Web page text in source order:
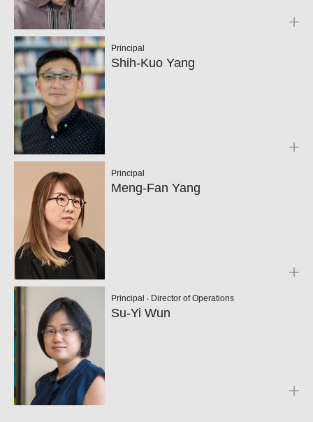
Principal
Shih-Kuo Yang
Principal
Meng-Fan Yang
Principal ‧ Director of Operations
Su-Yi Wun